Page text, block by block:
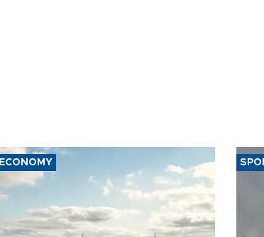
ECONOMY